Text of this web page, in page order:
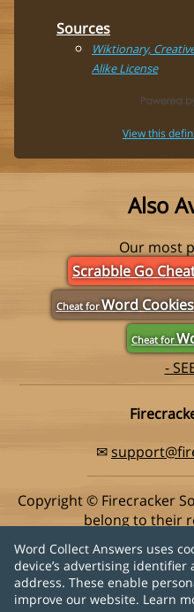
Word Collect Answers uses
device’s advertising
address. These enable
improve our website. Learn
Sources
Wiktionary,
Alike License
View this
Also
Our most
Scrabble Go
Cheat forWord Cookies
Cheat for
-
✉
Copyright © Firecracker
belong to their
This app is in no way
makers of the
Privacy Policy|